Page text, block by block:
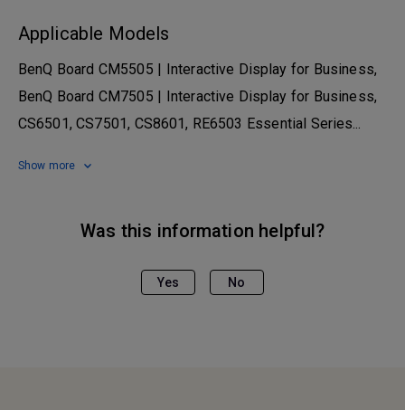
Applicable Models
BenQ Board CM5505 | Interactive Display for Business,
BenQ Board CM7505 | Interactive Display for Business,
CS6501, CS7501, CS8601, RE6503 Essential Series...
Show more
Was this information helpful?
Yes No